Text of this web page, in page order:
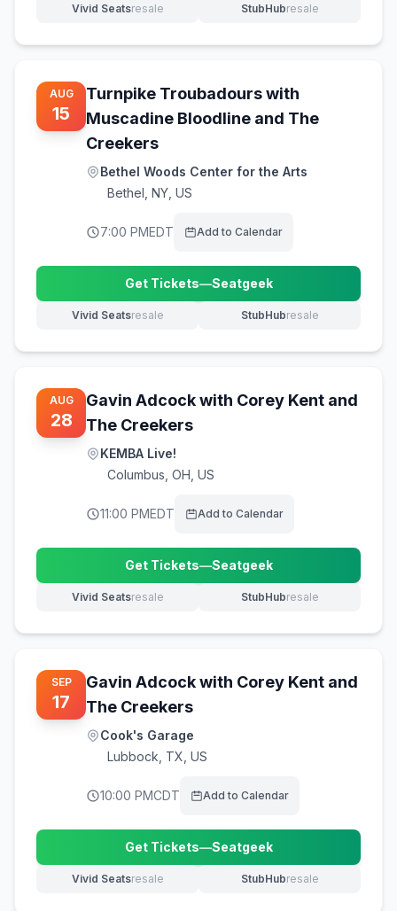
Vivid Seatsresale
(opens in new tab) StubHubresale
(opens in new tab)
AUG
15
Turnpike Troubadours with
Muscadine Bloodline and The
Creekers
Bethel Woods Center for the Arts
Bethel NY, US
7:00 PMEDT Add to Calendar
Get Tickets—Seatgeek
(opens in new tab)
Vivid Seatsresale
(opens in new tab) StubHubresale
(opens in new tab)
AUG
28
Gavin Adcock with Corey Kent and
The Creekers
KEMBA Live!
Columbus OH, US
11:00 PMEDT Add to Calendar
Get Tickets—Seatgeek
(opens in new tab)
Vivid Seatsresale
(opens in new tab) StubHubresale
(opens in new tab)
SEP
17
Gavin Adcock with Corey Kent and
The Creekers
Cook's Garage
Lubbock TX, US
10:00 PMCDT Add to Calendar
Get Tickets—Seatgeek
(opens in new tab)
Vivid Seatsresale
(opens in new tab) StubHubresale
(opens in new tab)